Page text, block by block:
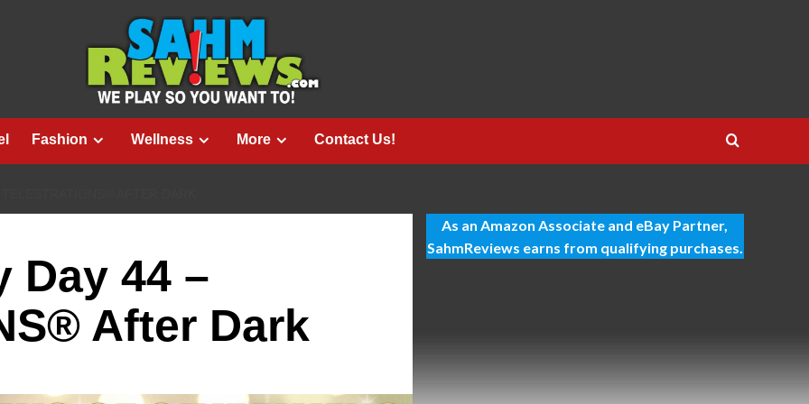
Fashion Wellness More Contact Us!
Day 44 –
After Dark
As an Amazon Associate and eBay Partner,
SahmReviews earns from qualifying purchases.